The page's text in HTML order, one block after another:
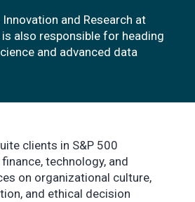
and Research at
is also responsible for heading
and advanced data
clients in S&P 500
technology, and
on organizational culture,
and ethical decision